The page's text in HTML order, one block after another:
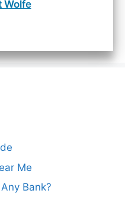
Wolfe
Me
Bank?